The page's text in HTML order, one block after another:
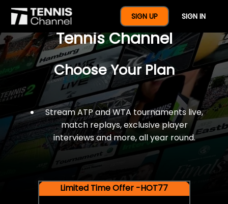
SIGN UP SIGN IN
$77 For A Full Year Of
Tennis Channel
Choose Your Plan
Stream ATP and WTA tournaments live,
match replays, exclusive player
interviews and more, all year round.
Limited Time Offer -HOT77